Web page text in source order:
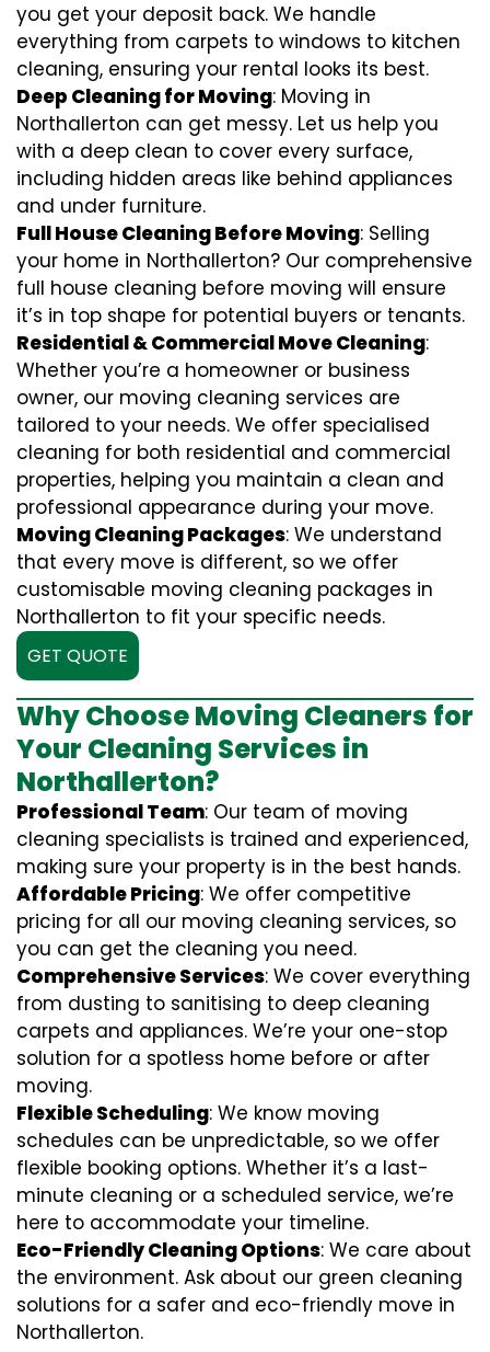
you get your deposit back. We handle
everything from carpets to windows to kitchen
cleaning, ensuring your rental looks its best.
Deep Cleaning for Moving: Moving in
Northallerton can get messy. Let us help you
with a deep clean to cover every surface,
including hidden areas like behind appliances
and under furniture.
Full House Cleaning Before Moving: Selling
your home in Northallerton? Our comprehensive
full house cleaning before moving will ensure
it’s in top shape for potential buyers or tenants.
Residential & Commercial Move Cleaning:
Whether you’re a homeowner or business
owner, our moving cleaning services are
tailored to your needs. We offer specialised
cleaning for both residential and commercial
properties, helping you maintain a clean and
professional appearance during your move.
Moving Cleaning Packages: We understand
that every move is different, so we offer
customisable moving cleaning packages in
Northallerton to fit your specific needs.
GET QUOTE
Why Choose Moving Cleaners for
Your Cleaning Services in
Northallerton?
Professional Team: Our team of moving
cleaning specialists is trained and experienced,
making sure your property is in the best hands.
Affordable Pricing: We offer competitive
pricing for all our moving cleaning services, so
you can get the cleaning you need.
Comprehensive Services: We cover everything
from dusting to sanitising to deep cleaning
carpets and appliances. We’re your one-stop
solution for a spotless home before or after
moving.
Flexible Scheduling: We know moving
schedules can be unpredictable, so we offer
flexible booking options. Whether it’s a last-
minute cleaning or a scheduled service, we’re
here to accommodate your timeline.
Eco-Friendly Cleaning Options: We care about
the environment. Ask about our green cleaning
solutions for a safer and eco-friendly move in
Northallerton.